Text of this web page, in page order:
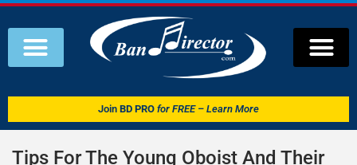
Join BD PRO for FREE – Learn More
Tips For The Young Oboist And Their